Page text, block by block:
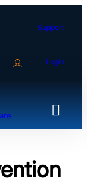
Support
Login